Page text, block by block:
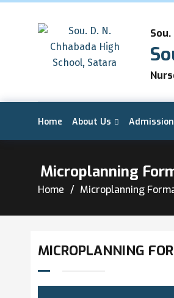
Home About Us
Microplanning
Home Microplanning
MICROPLANNING